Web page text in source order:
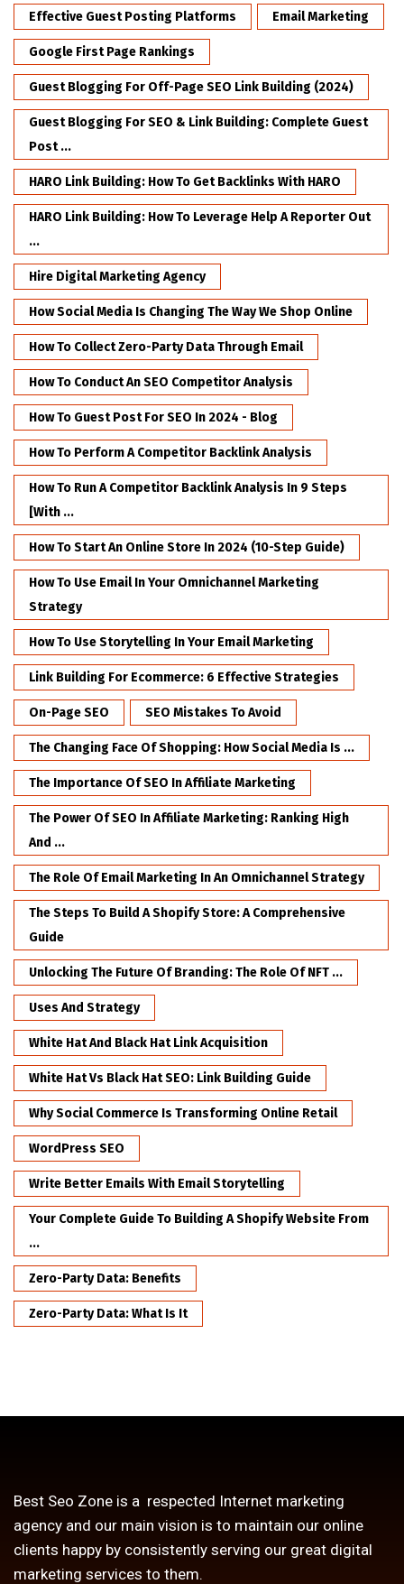
Effective Guest Posting Platforms Email Marketing
Google First Page Rankings
Guest Blogging For Off-Page SEO Link Building (2024)
Guest Blogging For SEO & Link Building: Complete Guest
Post ...
HARO Link Building: How To Get Backlinks With HARO
HARO Link Building: How To Leverage Help A Reporter Out
...
Hire Digital Marketing Agency
How Social Media Is Changing The Way We Shop Online
How To Collect Zero-Party Data Through Email
How To Conduct An SEO Competitor Analysis
How To Guest Post For SEO In 2024 - Blog
How To Perform A Competitor Backlink Analysis
How To Run A Competitor Backlink Analysis In 9 Steps
[with ...
How To Start An Online Store In 2024 (10-Step Guide)
How To Use Email In Your Omnichannel Marketing
Strategy
How To Use Storytelling In Your Email Marketing
Link Building For Ecommerce: 6 Effective Strategies
On-Page SEO SEO Mistakes To Avoid
The Changing Face Of Shopping: How Social Media Is ...
The Importance Of SEO In Affiliate Marketing
The Power Of SEO In Affiliate Marketing: Ranking High
And ...
The Role Of Email Marketing In An Omnichannel Strategy
The Steps To Build A Shopify Store: A Comprehensive
Guide
Unlocking The Future Of Branding: The Role Of NFT ...
Uses And Strategy
White Hat And Black Hat Link Acquisition
White Hat Vs Black Hat SEO: Link Building Guide
Why Social Commerce Is Transforming Online Retail
WordPress SEO
Write Better Emails With Email Storytelling
Your Complete Guide To Building A Shopify Website From
...
Zero-Party Data: Benefits
Zero-Party Data: What Is It
Best Seo Zone is a respected Internet marketing
agency and our main vision is to maintain our online
clients happy by consistently serving our great digital
marketing services to them.